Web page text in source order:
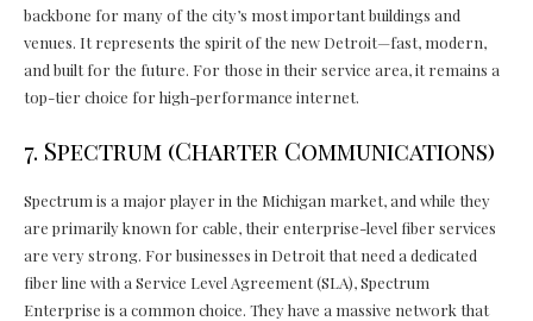
backbone for many of the city’s most important buildings and
venues. It represents the spirit of the new Detroit—fast, modern,
and built for the future. For those in their service area, it remains a
top-tier choice for high-performance internet.
7. Spectrum (Charter Communications)
Spectrum is a major player in the Michigan market, and while they
are primarily known for cable, their enterprise-level fiber services
are very strong. For businesses in Detroit that need a dedicated
fiber line with a Service Level Agreement (SLA), Spectrum
Enterprise is a common choice. They have a massive network that